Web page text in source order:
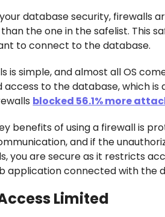
database security, firewalls
the one in the safelist. This
to connect to the database.
is simple, and almost all OS
access to the database, which
blocked 56.1% more
benefits of using a firewall is
and if the
you are secure as it restricts
application connected with the
Limited